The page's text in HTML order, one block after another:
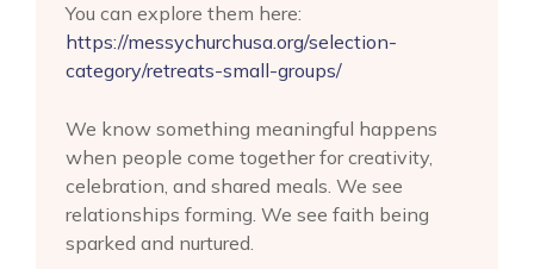
You can explore them here:
https://messychurchusa.org/selection-
category/retreats-small-groups/
We know something meaningful happens
when people come together for creativity,
celebration, and shared meals. We see
relationships forming. We see faith being
sparked and nurtured.